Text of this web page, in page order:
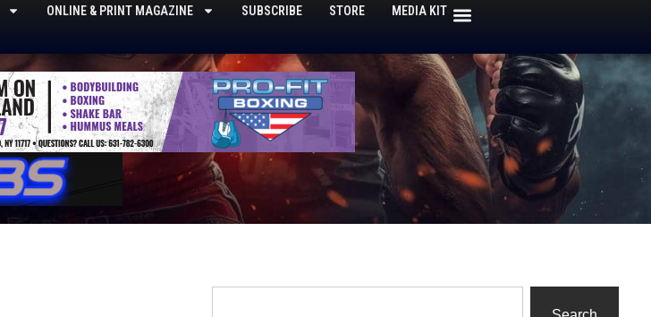
ONLINE & PRINT MAGAZINE SUBSCRIBE STORE MEDIA KIT